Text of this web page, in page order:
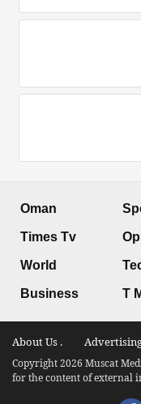
Oman
Times Tv
World
Business T
About Us .
Copyright 2026 Muscat
for the content of external